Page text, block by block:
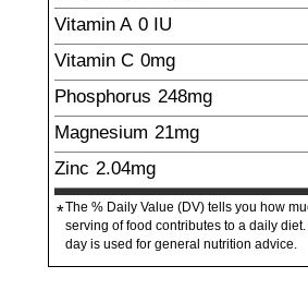
Vitamin A 0 IU
Vitamin C 0mg
Phosphorus 248mg
Magnesium 21mg
Zinc 2.04mg
*The % Daily Value (DV) tells you how
serving of food contributes to a daily
day is used for general nutrition advice.